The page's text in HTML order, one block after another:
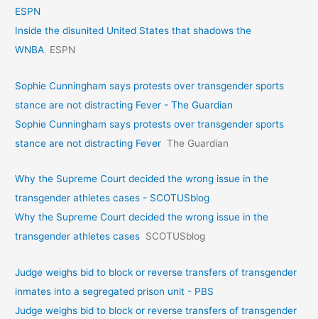
ESPN
Inside the disunited United States that shadows the
WNBA ESPN
Sophie Cunningham says protests over transgender sports
stance are not distracting Fever - The Guardian
Sophie Cunningham says protests over transgender sports
stance are not distracting Fever The Guardian
Why the Supreme Court decided the wrong issue in the
transgender athletes cases - SCOTUSblog
Why the Supreme Court decided the wrong issue in the
transgender athletes cases SCOTUSblog
Judge weighs bid to block or reverse transfers of transgender
inmates into a segregated prison unit - PBS
Judge weighs bid to block or reverse transfers of transgender